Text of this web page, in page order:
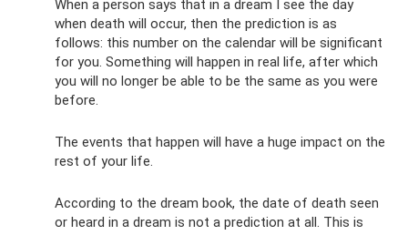
When a person says that in a dream I see the day
when death will occur, then the prediction is as
follows: this number on the calendar will be significant
for you. Something will happen in real life, after which
you will no longer be able to be the same as you were
before.
The events that happen will have a huge impact on the
rest of your life.
According to the dream book, the date of death seen
or heard in a dream is not a prediction at all. This is